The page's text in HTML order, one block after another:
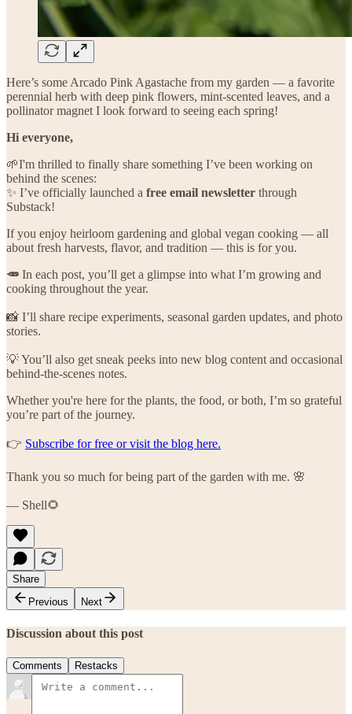
Here’s some Arcado Pink Agastache from my garden — a favorite
perennial herb with deep pink flowers, mint-scented leaves, and a
pollinator magnet I look forward to seeing each spring!
Hi everyone,
🌱I'm thrilled to finally share something I’ve been working on
behind the scenes:
✨ I’ve officially launched a free email newsletter through
Substack!
If you enjoy heirloom gardening and global vegan cooking — all
about fresh harvests, flavor, and tradition — this is for you.
🥕 In each post, you’ll get a glimpse into what I’m growing and
cooking throughout the year.
📸 I’ll share recipe experiments, seasonal garden updates, and photo
stories.
💡 You’ll also get sneak peeks into new blog content and occasional
behind-the-scenes notes.
Whether you're here for the plants, the food, or both, I’m so grateful
you’re part of the journey.
👉 Subscribe for free or visit the blog here.
Thank you so much for being part of the garden with me. 🌸
— Shell🌻
Share
Previous
Next
Discussion about this post
Comments Restacks